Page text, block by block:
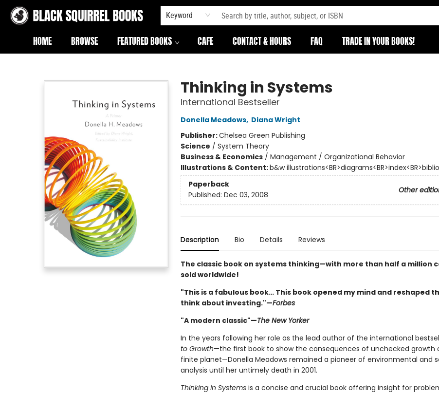
Keyword
HOME BROWSE FEATURED BOOKS CAFE CONTACT & HOURS FAQ TRADE IN YOUR BOOKS!
Thinking in Systems
International Bestseller
Donella Meadows, Diana Wright
Publisher:Chelsea Green Publishing
Science / System Theory
Business & Economics/ Management / Organizational Behavior
Illustrations & Content:b&w
Paperback
Other
Published: Dec 03, 2008
Description Bio Details Reviews
The classic book on systems thinking—with more than half a million
sold worldwide!
"This is a fabulous book… This book opened my mind and reshaped
think about investing."—Forbes
"A modern classic"—The New Yorker
In the years following her role as the lead author of the international
to Growth—the first book to show the consequences of unchecked growth
finite planet—Donella Meadows remained a pioneer of environmental and
analysis until her untimely death in 2001.
Thinking in Systemsis a concise and crucial book offering insight for